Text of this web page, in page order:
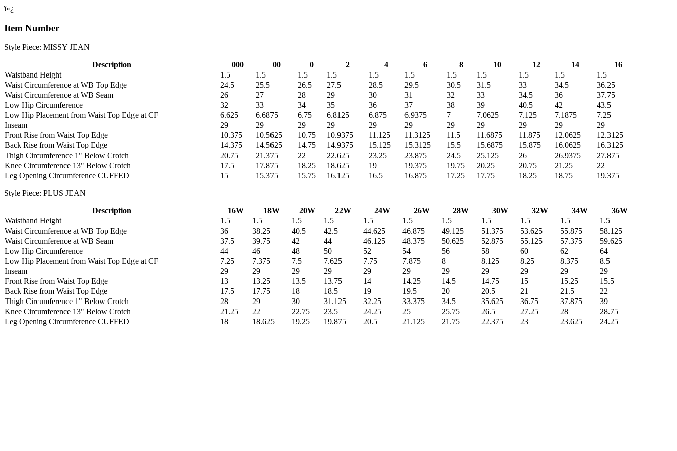
ï»¿
Item Number
Style Piece: MISSY JEAN
Description 000 00 0 2 4 6 8 10 12 14
16
Waistband Height
1.5 1.5 1.5 1.5 1.5 1.5 1.5 1.5 1.5 1.5
1.5
Waist Circumference at WB Top Edge
24.5 25.5 26.5 27.5 28.5 29.5 30.5 31.5 33 34.5
36.25
Waist Circumference at WB Seam
26 27 28 29 30 31 32 33 34.5 36
37.75
Low Hip Circumference
32 33 34 35 36 37 38 39 40.5 42
43.5
Low Hip Placement from Waist Top Edge at CF
6.625 6.6875 6.75 6.8125 6.875 6.9375 7 7.0625 7.125 7.1875
7.25
Inseam
29 29 29 29 29 29 29 29 29 29
29
Front Rise from Waist Top Edge
10.375 10.5625 10.75 10.9375 11.125 11.3125 11.5 11.6875 11.875 12.0625
12.3125
Back Rise from Waist Top Edge
14.375 14.5625 14.75 14.9375 15.125 15.3125 15.5 15.6875 15.875 16.0625
16.3125
Thigh Circumference 1" Below Crotch
20.75 21.375 22 22.625 23.25 23.875 24.5 25.125 26 26.9375
27.875
Knee Circumference 13" Below Crotch
17.5 17.875 18.25 18.625 19 19.375 19.75 20.25 20.75 21.25
22
Leg Opening Circumference CUFFED
15 15.375 15.75 16.125 16.5 16.875 17.25 17.75 18.25 18.75 19.375
Style Piece: PLUS JEAN
Description 16W 18W 20W 22W 24W 26W 28W 30W 32W 34W
36W
Waistband Height
1.5 1.5 1.5 1.5 1.5 1.5 1.5 1.5 1.5 1.5
1.5
Waist Circumference at WB Top Edge
36 38.25 40.5 42.5 44.625 46.875 49.125 51.375 53.625 55.875
58.125
Waist Circumference at WB Seam
37.5 39.75 42 44 46.125 48.375 50.625 52.875 55.125 57.375
59.625
Low Hip Circumference
44 46 48 50 52 54 56 58 60 62
64
Low Hip Placement from Waist Top Edge at CF
7.25 7.375 7.5 7.625 7.75 7.875 8 8.125 8.25 8.375
8.5
Inseam
29 29 29 29 29 29 29 29 29 29
29
Front Rise from Waist Top Edge
13 13.25 13.5 13.75 14 14.25 14.5 14.75 15 15.25
15.5
Back Rise from Waist Top Edge
17.5 17.75 18 18.5 19 19.5 20 20.5 21 21.5
22
Thigh Circumference 1" Below Crotch
28 29 30 31.125 32.25 33.375 34.5 35.625 36.75 37.875
39
Knee Circumference 13" Below Crotch
21.25 22 22.75 23.5 24.25 25 25.75 26.5 27.25 28
28.75
Leg Opening Circumference CUFFED
18 18.625 19.25 19.875 20.5 21.125 21.75 22.375 23 23.625 24.25